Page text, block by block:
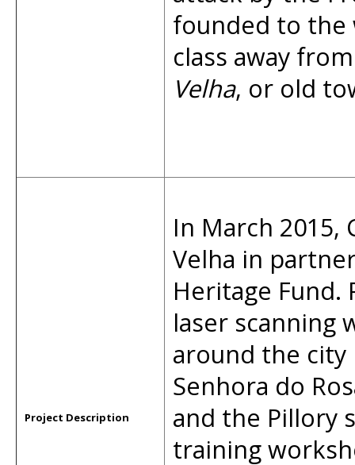
founded to the
class away
Velha, or old
Project Description
In March 2015,
Velha in
Heritage Fund.
laser scanning
around the city
Senhora do
and the Pillory
training